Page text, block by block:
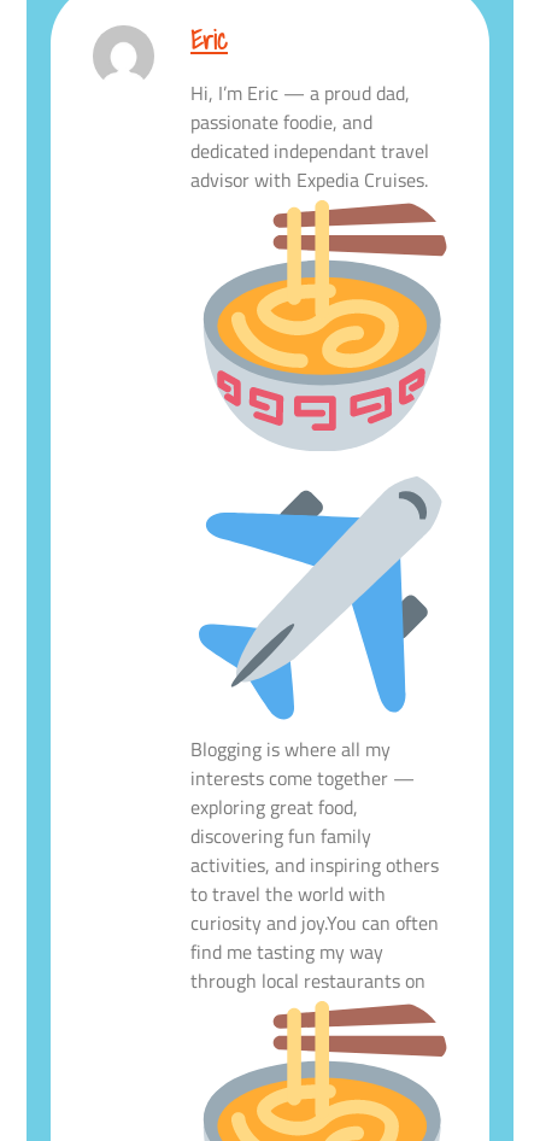
Eric
Hi, I’m Eric — a proud dad,
passionate foodie, and
dedicated independant travel
advisor with Expedia Cruises.
Blogging is where all my
interests come together —
exploring great food,
discovering fun family
activities, and inspiring others
to travel the world with
curiosity and joy.You can often
find me tasting my way
through local restaurants on